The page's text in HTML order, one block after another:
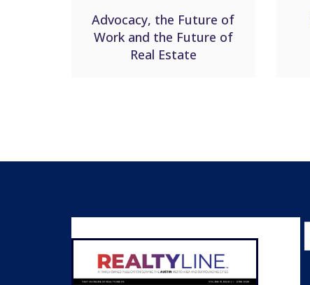
Advocacy, the Future of
Work and the Future of
Real Estate